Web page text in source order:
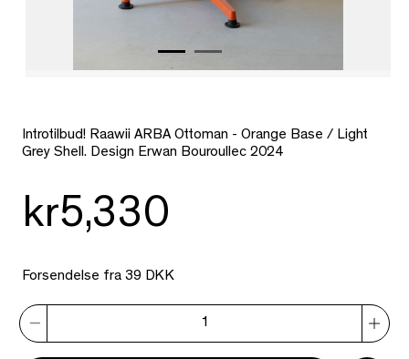
Introtilbud! Raawii ARBA Ottoman - Orange Base / Light
Grey Shell. Design Erwan Bouroullec 2024
kr5,330
Forsendelse fra 39 DKK